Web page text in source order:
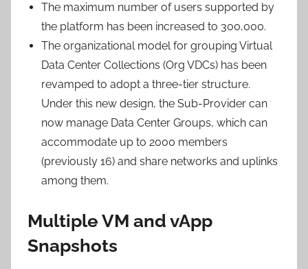
The maximum number of users supported by
the platform has been increased to 300,000.
The organizational model for grouping Virtual
Data Center Collections (Org VDCs) has been
revamped to adopt a three-tier structure.
Under this new design, the Sub-Provider can
now manage Data Center Groups, which can
accommodate up to 2000 members
(previously 16) and share networks and uplinks
among them.
Multiple VM and vApp
Snapshots